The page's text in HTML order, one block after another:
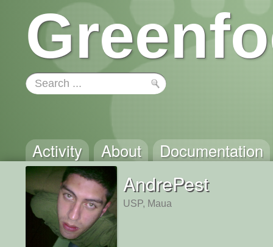
Activity About Documentation
AndrePest
USP, Maua